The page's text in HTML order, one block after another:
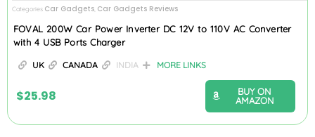
Categories Car Gadgets, Car Gadgets Reviews
FOVAL 200W Car Power Inverter DC 12V to 110V AC Converter
with 4 USB Ports Charger
UK CANADA INDIA MORE LINKS
$25.98
BUY ON
AMAZON